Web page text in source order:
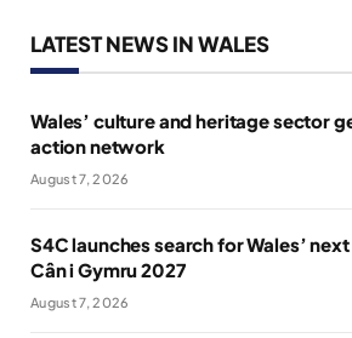
LATEST NEWS IN WALES
Wales’ culture and heritage sector
action network
August 7, 2026
S4C launches search for Wales’
Cân i Gymru 2027
August 7, 2026